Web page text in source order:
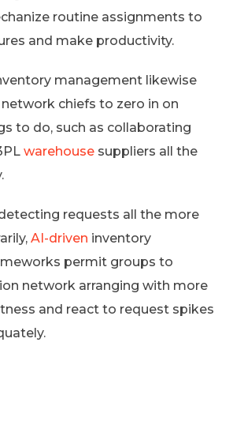
routine assignments to
and make productivity.
management likewise
chiefs to zero in on
to do, such as collaborating
warehouse suppliers all the
requests all the more
AI-driven inventory
permit groups to
network arranging with more
and react to request spikes